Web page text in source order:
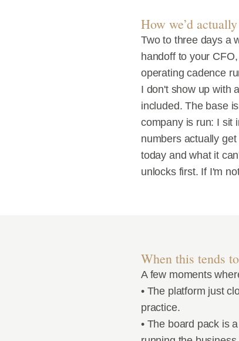
How we’d
Two to three days a
handoff to your
operating cadence
I don't show up with
included. The base
company is run: I sit
numbers actually
today and what it
unlocks first. If I'm
When this tends
A few moments
• The platform just
practice.
• The board pack is